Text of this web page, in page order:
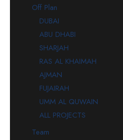
Off Plan
DUBAI
ABU DHABI
SHARJAH
RAS AL KHAIMAH
AJMAN
FUJAIRAH
UMM AL QUWAIN
ALL PROJECTS
Team